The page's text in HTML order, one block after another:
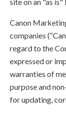
Canon
companies
regard to the
expressed or
warranties of
purpose and
for updating,